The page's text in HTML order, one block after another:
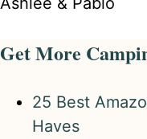
Get More
25 Best
Haves